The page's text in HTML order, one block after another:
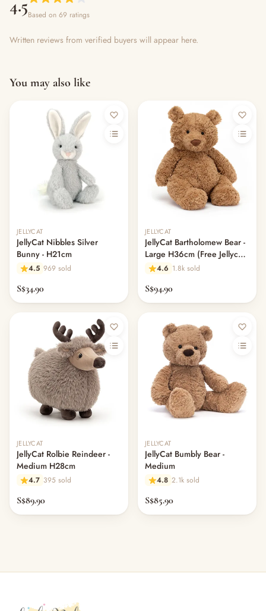
4.5Based on 69 ratings
Written reviews from verified buyers will appear here.
You may also like
JELLYCAT
JellyCat Nibbles Silver
Bunny - H21cm
4.5 969 sold
S$34.90
JELLYCAT
JellyCat Bartholomew Bear -
Large H36cm (Free Jellycat
Dust Bag)
4.6 1.8k sold
S$94.90
JELLYCAT
JellyCat Rolbie Reindeer -
Medium H28cm
4.7 395 sold
S$89.90
JELLYCAT
JellyCat Bumbly Bear -
Medium
4.8 2.1k sold
S$85.90